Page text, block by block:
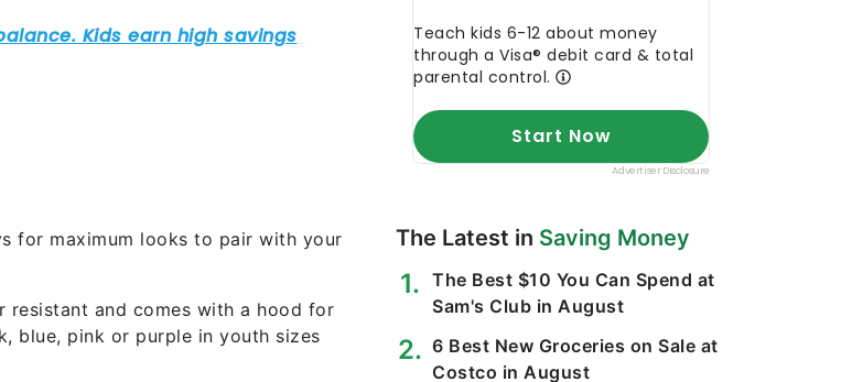
for maximum looks to pair with your
resistant and comes with a hood for
blue, pink or purple in youth sizes
The Latest in Saving Money
The Best $10 You Can Spend at
Sam's Club in August
6 Best New Groceries on Sale at
Costco in August